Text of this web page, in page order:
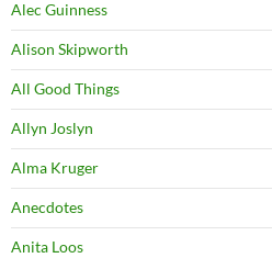
Alec Guinness
Alison Skipworth
All Good Things
Allyn Joslyn
Alma Kruger
Anecdotes
Anita Loos